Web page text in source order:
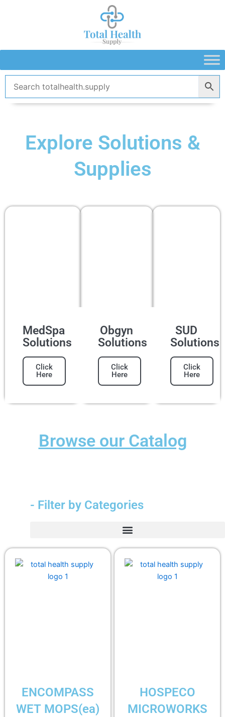
Explore Solutions &
Supplies
MedSpa
Solutions
Click
Here
Obgyn
Solutions
Click
Here
SUD
Solutions
Click
Here
Browse our Catalog
- Filter by Categories
ENCOMPASS
WET MOPS(ea)
HOSPECO
MICROWORKS